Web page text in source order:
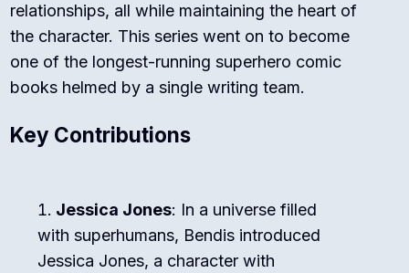
relationships, all while maintaining the heart of
the character. This series went on to become
one of the longest-running superhero comic
books helmed by a single writing team.
Key Contributions
Jessica Jones: In a universe filled
with superhumans, Bendis introduced
Jessica Jones, a character with